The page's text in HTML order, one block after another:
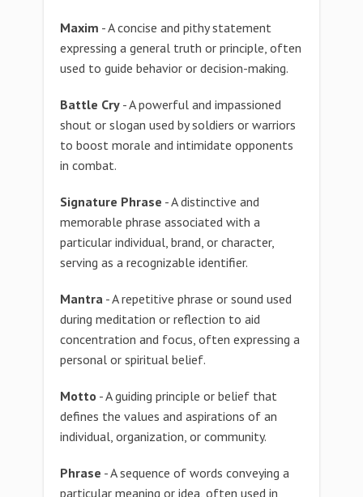
Maxim - A concise and pithy statement
expressing a general truth or principle, often
used to guide behavior or decision-making.
Battle Cry - A powerful and impassioned
shout or slogan used by soldiers or warriors
to boost morale and intimidate opponents
in combat.
Signature Phrase - A distinctive and
memorable phrase associated with a
particular individual, brand, or character,
serving as a recognizable identifier.
Mantra - A repetitive phrase or sound used
during meditation or reflection to aid
concentration and focus, often expressing a
personal or spiritual belief.
Motto - A guiding principle or belief that
defines the values and aspirations of an
individual, organization, or community.
Phrase - A sequence of words conveying a
particular meaning or idea, often used in